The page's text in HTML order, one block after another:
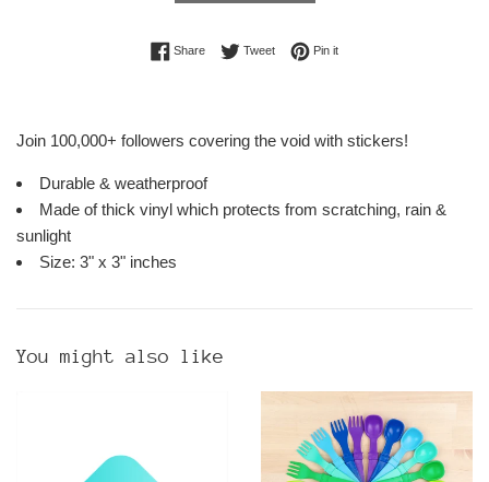
ShareShare on Facebook
TweetTweet on Twitter
Pin itPin on Pinterest
Join 100,000+ followers covering the void with stickers!
Durable & weatherproof
Made of thick vinyl which protects from scratching, rain &
sunlight
Size: 3" x 3" inches
You might also like